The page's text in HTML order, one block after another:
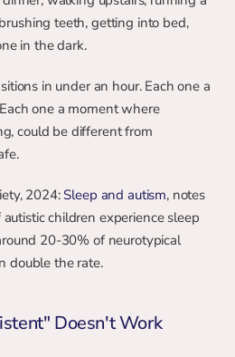
teeth, getting into bed,
in the dark.
in under an hour. Each one a
one a moment where
could be different from
2024: Sleep and autism, notes
children experience sleep
20-30% of neurotypical
double the rate.
Doesn't Work